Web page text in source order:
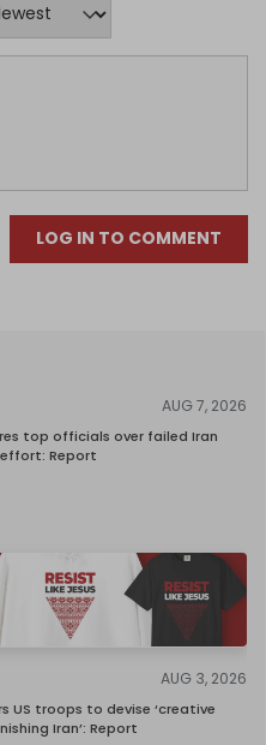
LOG IN TO COMMENT
AUG 7, 2026
top officials over failed Iran
Report
AUG 3, 2026
US troops to devise ‘creative
Iran’: Report